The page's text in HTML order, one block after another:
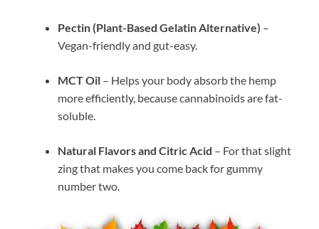
Pectin (Plant-Based Gelatin Alternative) –
Vegan-friendly and gut-easy.
MCT Oil – Helps your body absorb the hemp
more efficiently, because cannabinoids are fat-
soluble.
Natural Flavors and Citric Acid – For that slight
zing that makes you come back for gummy
number two.